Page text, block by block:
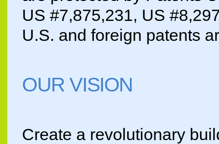
US #7,875,231, US
U.S. and foreign patents
OUR VISION
Create a revolutionary